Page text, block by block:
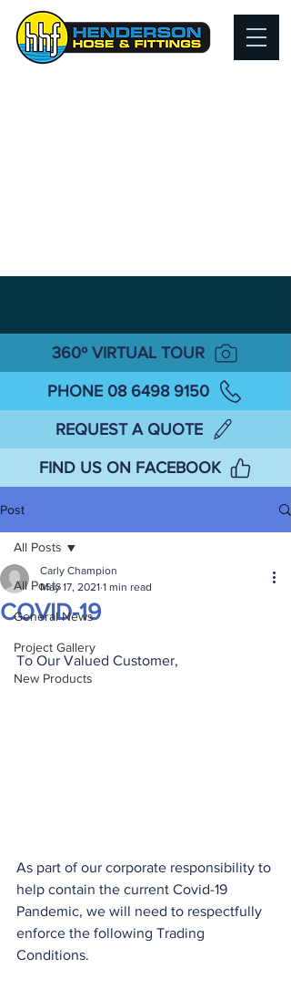
360º VIRTUAL TOUR
PHONE 08 6498 9150
REQUEST A QUOTE
FIND US ON FACEBOOK
Post
All Posts
General News
Project Gallery
New Products
All Posts
COVID-19
Carly Champion
May 17, 2021 1 min read
To Our Valued Customer,
As part of our corporate responsibility to
help contain the current Covid-19
Pandemic, we will need to respectfully
enforce the following Trading
Conditions.